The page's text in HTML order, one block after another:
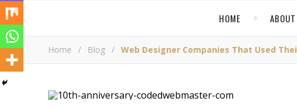
HOME
Home / Blog / Web Designer Companies That Used